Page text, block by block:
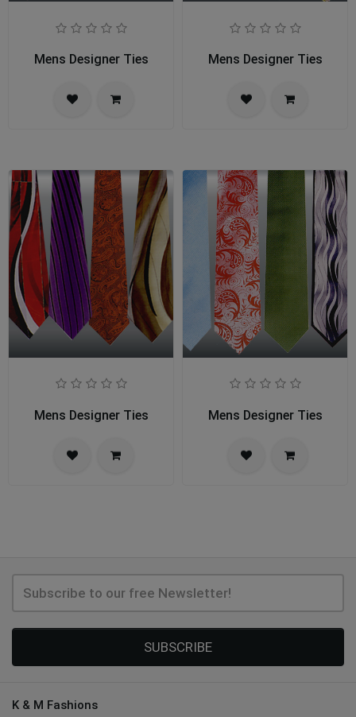
Mens Designer Ties Mens Designer Ties
Mens Designer Ties Mens Designer Ties
SUBSCRIBE
K & M Fashions